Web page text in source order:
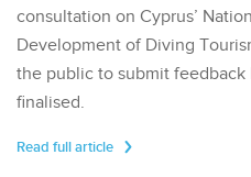
consultation on Cyprus’
Development of Diving
the public to submit
finalised.
Read full article